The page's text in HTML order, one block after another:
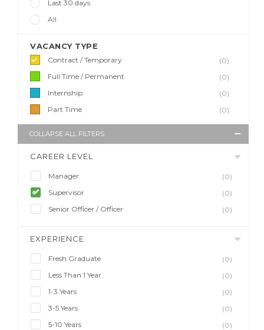
Last 30 days
All
VACANCY TYPE
Contract / Temporary
(0)
Full Time / Permanent
(0)
Internship
(0)
Part Time
(0)
COLLAPSE ALL FILTERS
CAREER LEVEL
Manager
(0)
Supervisor
(0)
Senior Officer / Officer
(0)
EXPERIENCE
Fresh Graduate
(0)
Less Than 1 Year
(0)
1-3 Years
(0)
3-5 Years
(0)
5-10 Years
(0)